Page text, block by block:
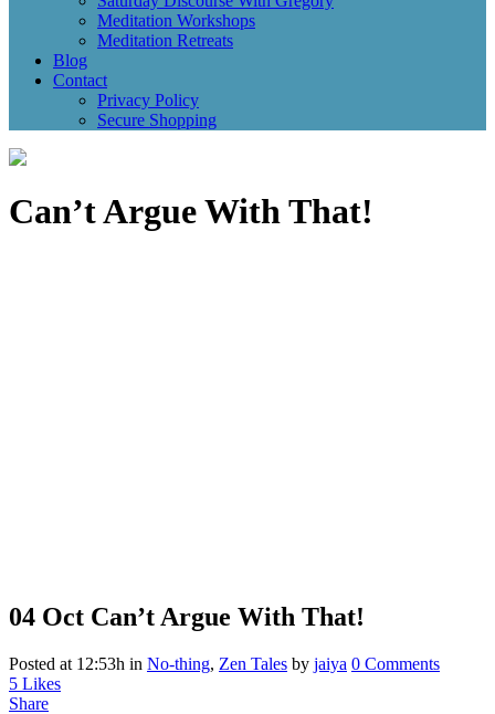
Meditation Workshops
Meditation Retreats
Blog
Contact
Privacy Policy
Secure Shopping
Can’t Argue With That!
04 Oct Can’t Argue With That!
Posted at 12:53h in No-thing, Zen Tales by jaiya 0 Comments
5 Likes
Share